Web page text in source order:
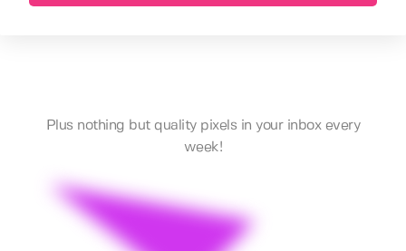
Plus nothing but quality pixels in your inbox every
week!